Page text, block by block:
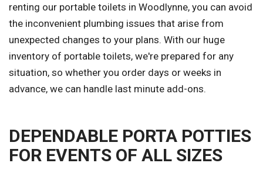
renting our portable toilets in Woodlynne, you can avoid
the inconvenient plumbing issues that arise from
unexpected changes to your plans. With our huge
inventory of portable toilets, we're prepared for any
situation, so whether you order days or weeks in
advance, we can handle last minute add-ons.
DEPENDABLE PORTA POTTIES
FOR EVENTS OF ALL SIZES